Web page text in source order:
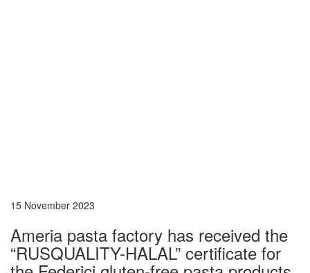
15 November 2023
Ameria pasta factory has received the
“RUSQUALITY-HALAL” certificate for